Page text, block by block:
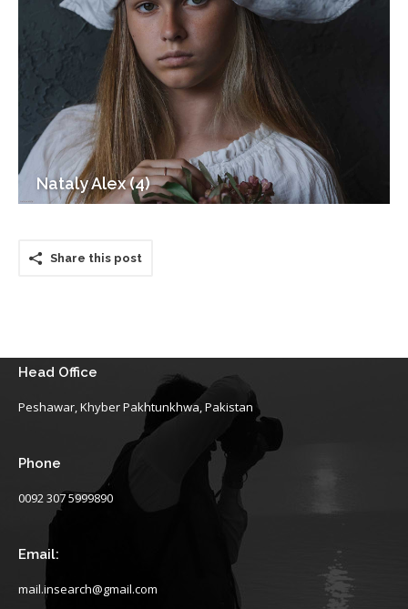
Nataly Alex (4)
Share this post
Head Office
Peshawar, Khyber Pakhtunkhwa, Pakistan
Phone
0092 307 5999890
Email:
mail.insearch@gmail.com